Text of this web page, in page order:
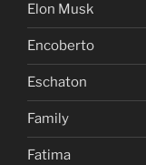
Elon Musk
Encoberto
Eschaton
Family
Fatima